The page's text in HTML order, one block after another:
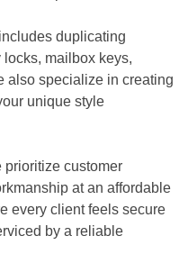
duplicating
mailbox keys,
also specialize in creating
unique style
prioritize customer
at an affordable
every client feels secure
by a reliable